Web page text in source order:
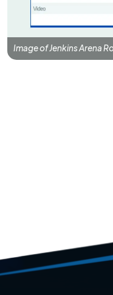
Image of Jenkins Arena